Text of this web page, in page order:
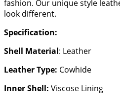
fashion. Our unique style
look different.
Specification:
Shell Material: Leather
Leather Type: Cowhide
Inner Shell: Viscose Lining